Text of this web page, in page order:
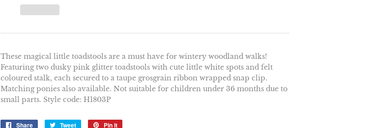
These magical little toadstools are a must have for wintery woodland walks!
Featuring two dusky pink glitter toadstools with cute little white spots and felt
coloured stalk, each secured to a taupe grosgrain ribbon wrapped snap clip.
Matching ponies also available. Not suitable for children under 36 months due to
small parts. Style code: H1803P
Share Share Tweet Tweet Pin it